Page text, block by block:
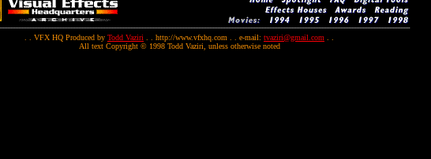
. . VFX HQ Produced by Todd Vaziri . . http://www.vfxhq.com . . e-mail: tvaziri@gmail.com
All text Copyright © 1998 Todd Vaziri, unless otherwise noted